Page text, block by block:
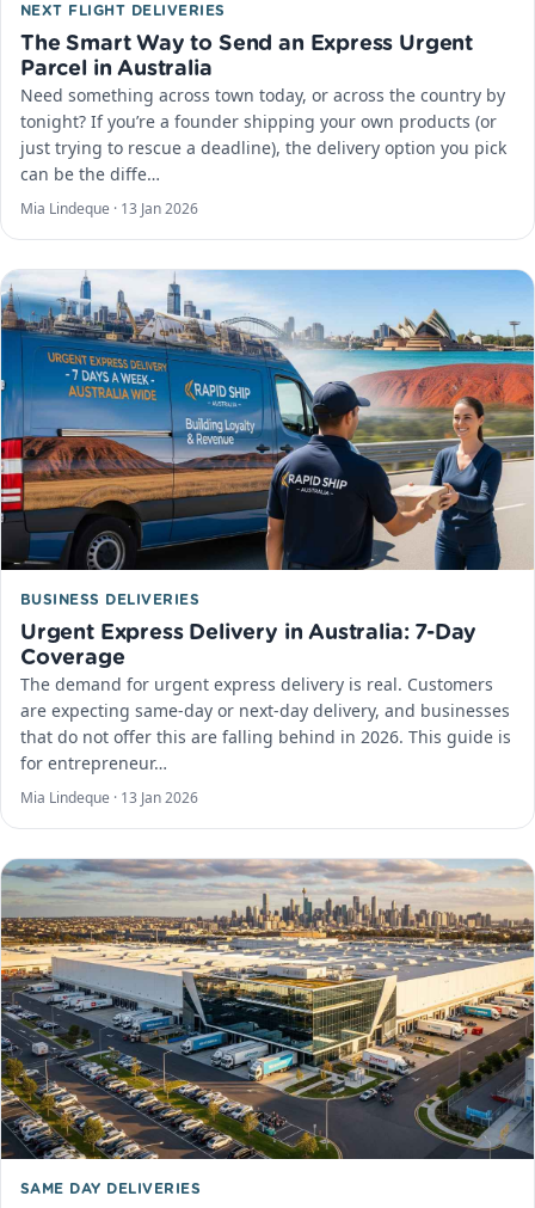
NEXT FLIGHT DELIVERIES
The Smart Way to Send an Express Urgent
Parcel in Australia
Need something across town today, or across the country by
tonight? If you’re a founder shipping your own products (or
just trying to rescue a deadline), the delivery option you pick
can be the diffe…
Mia Lindeque · 13 Jan 2026
BUSINESS DELIVERIES
Urgent Express Delivery in Australia: 7-Day
Coverage
The demand for urgent express delivery is real. Customers
are expecting same-day or next-day delivery, and businesses
that do not offer this are falling behind in 2026. This guide is
for entrepreneur…
Mia Lindeque · 13 Jan 2026
SAME DAY DELIVERIES